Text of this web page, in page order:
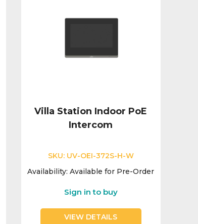
Villa Station Indoor PoE
Intercom
SKU: UV-OEI-372S-H-W
Availability: Available for Pre-Order
Sign in to buy
VIEW DETAILS